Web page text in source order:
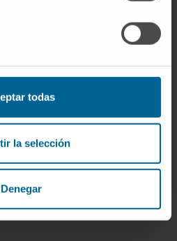
todas
la selección
Denegar
SUBSCRIBE